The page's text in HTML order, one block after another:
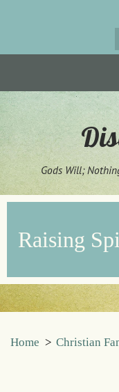
Gods Will;
Raising
Home > Christian